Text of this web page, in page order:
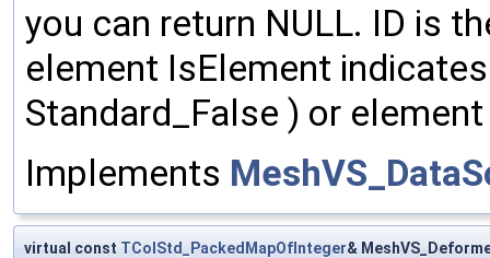
you can return NULL. ID is
element IsElement
Standard_False ) or
Implements
virtual const TColStd_PackedMapOfInteger&